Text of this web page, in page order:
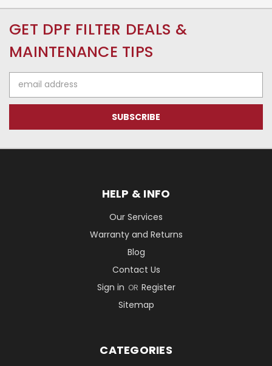
GET DPF FILTER DEALS &
MAINTENANCE TIPS
Address
HELP & INFO
Our Services
Warranty and Returns
Blog
Contact Us
Sign in OR Register
Sitemap
CATEGORIES